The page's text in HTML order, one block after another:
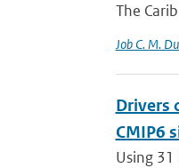
The
Job C. M.
Drivers
CMIP6
Using